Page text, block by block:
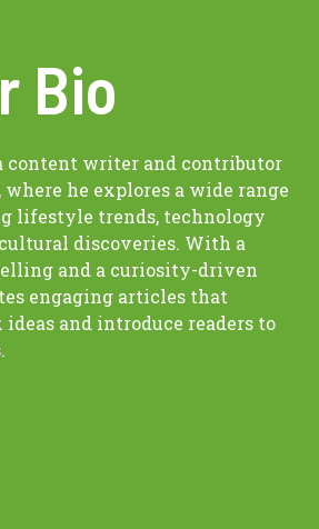
Bio
content writer and contributor
where he explores a wide range
lifestyle trends, technology
discoveries. With a
and a curiosity-driven
engaging articles that
and introduce readers to